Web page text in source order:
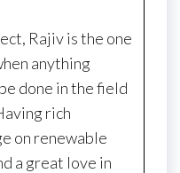
Rajiv is the one
anything
done in the field
rich
on renewable
a great love in